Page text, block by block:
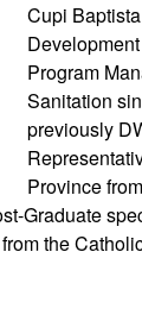
Cupi
Program
Sanitation
previously
Province
Graduate
the